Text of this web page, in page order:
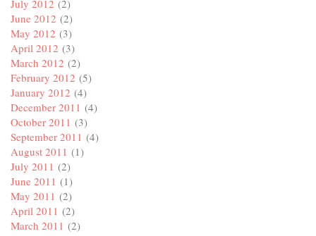
July 2012 (2)
June 2012 (2)
May 2012 (3)
April 2012 (3)
March 2012 (2)
February 2012 (5)
January 2012 (4)
December 2011 (4)
October 2011 (3)
September 2011 (4)
August 2011 (1)
July 2011 (2)
June 2011 (1)
May 2011 (2)
April 2011 (2)
March 2011 (2)